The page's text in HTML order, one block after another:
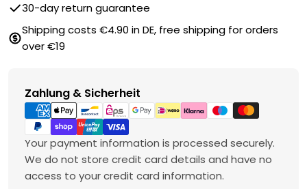
30-day return guarantee
Shipping costs €4.90 in DE, free shipping for orders
over €19
Zahlung & Sicherheit
Payment
methods
Your payment information is processed securely.
We do not store credit card details and have no
access to your credit card information.